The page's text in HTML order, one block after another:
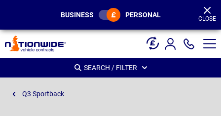
BUSINESS PERSONAL CLOSE
SEARCH / FILTER
Q3 Sportback